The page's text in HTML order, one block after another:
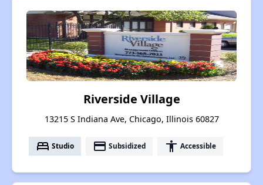
Riverside Village
13215 S Indiana Ave, Chicago, Illinois 60827
bed Studio payment Subsidized accessibility Accessible